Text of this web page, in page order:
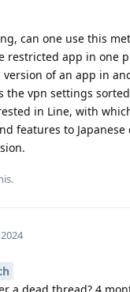
can one use this
restricted app in one
of an app in
the vpn settings
in Line, with
features to